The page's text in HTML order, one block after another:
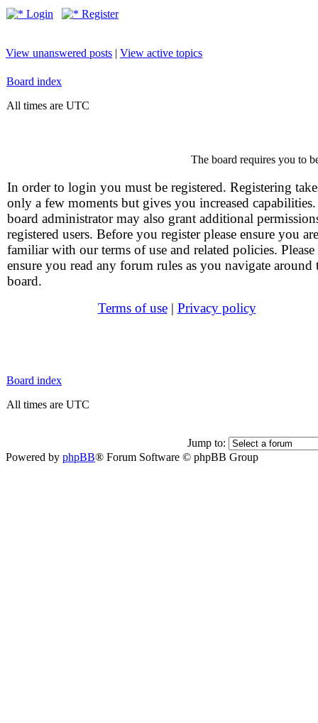
Login Register
View unanswered posts | View active topics
Board index
All times are UTC
The board requires you to
In order to login you must be registered. Registering
only a few moments but gives you increased
board administrator may also grant additional
registered users. Before you register please ensure you are
familiar with our terms of use and related policies. Please
ensure you read any forum rules as you navigate around
board.
Terms of use| Privacy policy
Board index
All times are UTC
Jump to:
Powered by phpBB® Forum Software © phpBB Group